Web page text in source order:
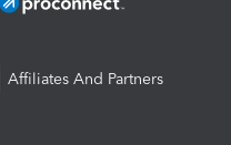
Affiliates And Partners